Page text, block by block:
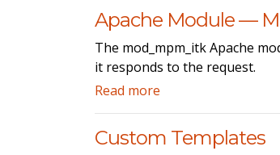
Apache Module —
The mod_mpm_itk Apache
it responds to the request.
Read more
Custom Templates